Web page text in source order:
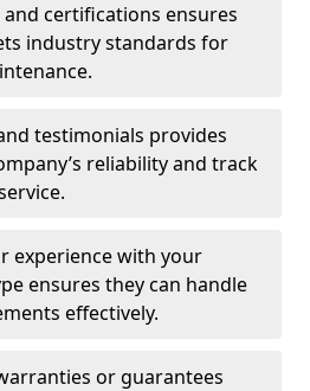
certifications ensures
industry standards for
testimonials provides
reliability and track
experience with your
ensures they can handle
effectively.
or guarantees